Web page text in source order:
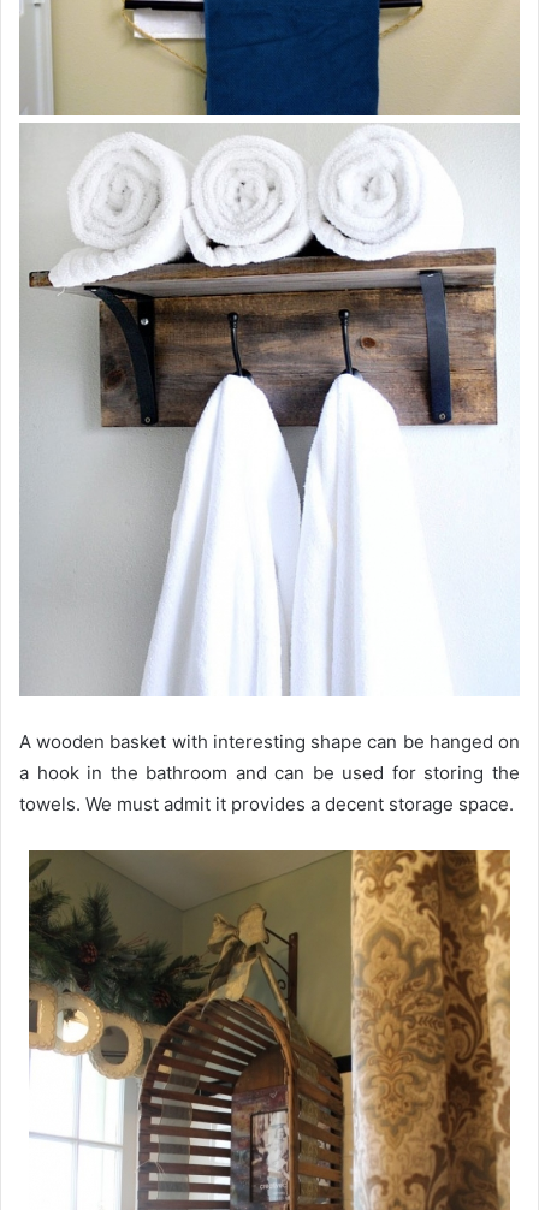
A wooden basket with interesting shape can be hanged on
a hook in the bathroom and can be used for storing the
towels. We must admit it provides a decent storage space.